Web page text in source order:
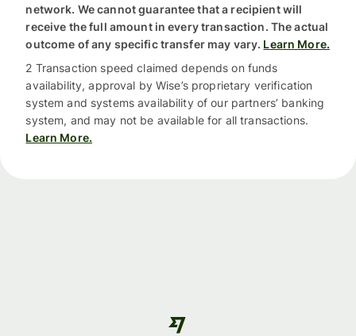
network. We cannot guarantee that a recipient will
receive the full amount in every transaction. The actual
outcome of any specific transfer may vary. Learn More.
2 Transaction speed claimed depends on funds
availability, approval by Wise’s proprietary verification
system and systems availability of our partners’ banking
system, and may not be available for all transactions.
Learn More.